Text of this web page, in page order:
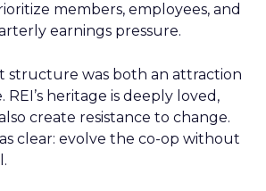
members, employees, and
earnings pressure.
structure was both an attraction
REI’s heritage is deeply loved,
create resistance to change.
clear: evolve the co-op without